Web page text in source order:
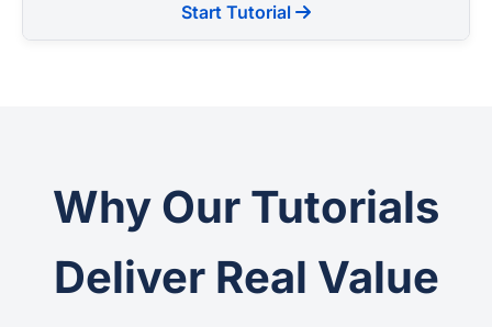
Start Tutorial
Why Our Tutorials
Deliver Real Value